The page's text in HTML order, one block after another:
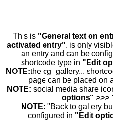
This is "General text on
activated entry", is only
an entry and can be
shortcode type in "Edit
NOTE:the cg_gallery...
page can be placed on
NOTE: social media share
options" >>>
NOTE: "Back to gallery
configured in "Edit